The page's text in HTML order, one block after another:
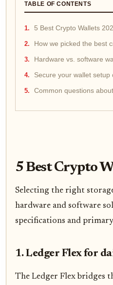
TABLE OF CONTENTS
5 Best Crypto Wallets
How we picked the best
Hardware vs. software
Secure your wallet setup
Common questions
5 Best Crypto
Selecting the right
hardware and software
specifications and
1. Ledger Flex for
The Ledger Flex bridges